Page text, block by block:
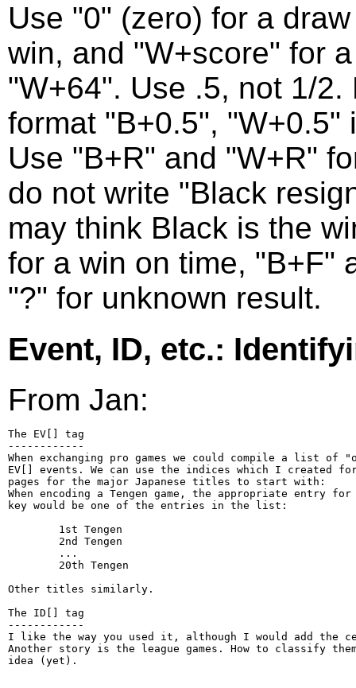
Use "0" (zero) for a
win, and "W+score" for
"W+64". Use .5, not 1/
format "B+0.5", "W+0.5"
Use "B+R" and "W+R"
do not write "Black
may think Black is the
for a win on time, "B+F"
"?" for unknown result.
Event, ID, etc.:
From Jan:
The EV[] tag
------------
When exchanging pro games we could compile a list
EV[] events. We can use the indices which I created for
pages for the major Japanese titles to start with:
When encoding a Tengen game, the appropriate entry
key would be one of the entries in the list:
        1st Tengen
        2nd Tengen
        ...
        20th Tengen
Other titles similarly.
The ID[] tag
------------
I like the way you used it, although I would add the
Another story is the league games. How to classify
idea (yet).